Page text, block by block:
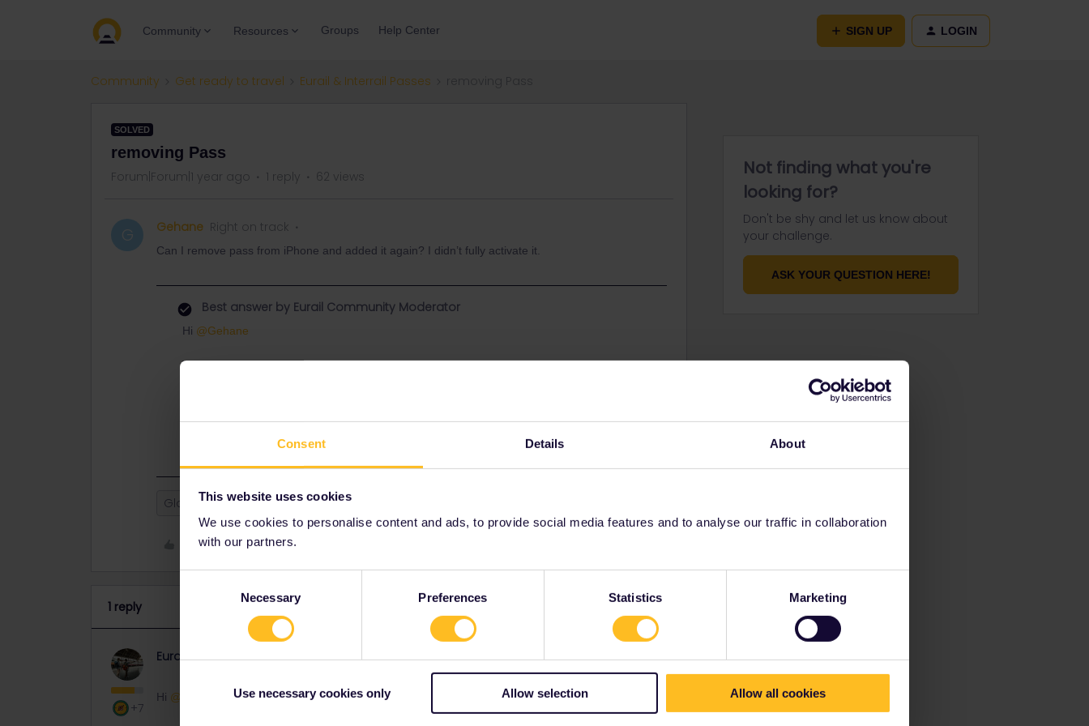
Consent Details About
This website uses cookies
We use cookies to personalise content and ads, to provide social media features and to analyse our traffic in collaboration
with our partners.
Necessary Preferences Statistics Marketing
Use necessary cookies only Allow selection Allow all cookies
Community Resources Groups Help Center SIGN UP LOGIN
Community Get ready to travel Eurail & Interrail Passes
SOLVED
removing Pass
Forum|Forum|1 year ago 1 reply 62 views
G Gehane Right on track
Can I remove pass from iPhone and added it again? I didn’t fully activate it.
Best answer by Eurail Community Moderator
Hi ​ @Gehane
This might be helpful:Can I remove my Pass from my device?
Global Pass
Like
1 reply
+7
Eurail Community Moderator Community Moderator
Forum|Forum|1 year ago
Hi ​ @Gehane
Not finding what you're
looking for?
Don't be shy and let us know about
your challenge.
ASK YOUR QUESTION HERE!